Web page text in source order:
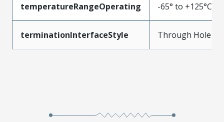
temperatureRangeOperating -65° to +125°C
terminationInterfaceStyle Through Hole